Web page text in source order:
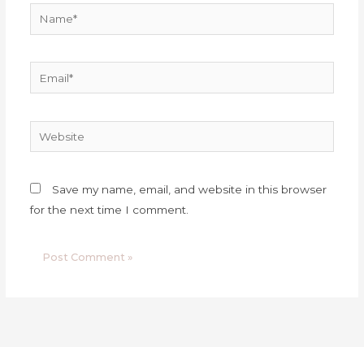
Website
Save my name, email, and website in this browser
for the next time I comment.